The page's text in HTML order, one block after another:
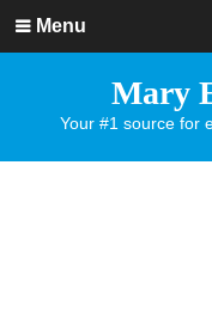
Menu
Mary
Your #1 source for